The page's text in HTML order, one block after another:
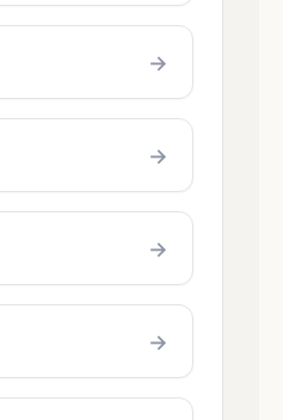
→
→
→
→